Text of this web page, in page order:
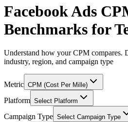
Facebook Ads
Benchmarks for
Understand how your CPM compares.
industry, region, and campaign type
Metric CPM (Cost Per Mille)
Platform Select Platform
Campaign Type Select Campaign Type